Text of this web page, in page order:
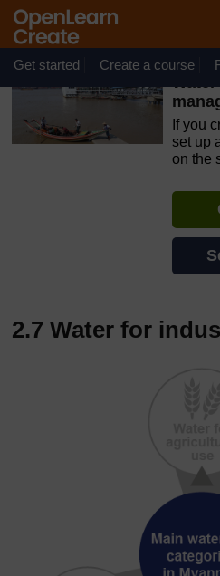
Skip to main content
OpenLearn Create will be
August 2026 from 8am to
maintenance.
Get started Create a course
If you
set up
on the
2.7 Water for